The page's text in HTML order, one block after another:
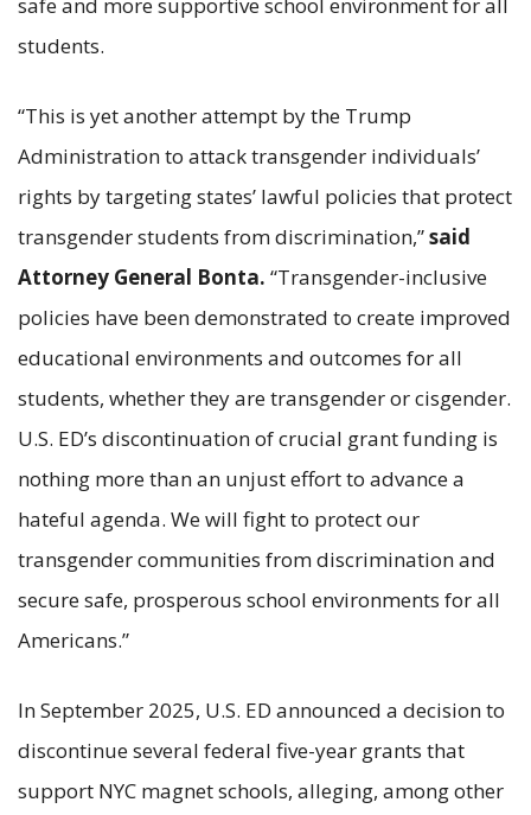
students.
“This is yet another attempt by the Trump
Administration to attack transgender individuals’
rights by targeting states’ lawful policies that protect
transgender students from discrimination,”said
Attorney General Bonta. “Transgender-inclusive
policies have been demonstrated to create improved
educational environments and outcomes for all
students, whether they are transgender or cisgender.
U.S. ED’s discontinuation of crucial grant funding is
nothing more than an unjust effort to advance a
hateful agenda. We will fight to protect our
transgender communities from discrimination and
secure safe, prosperous school environments for all
Americans.”
In September 2025, U.S. ED announced a decision to
discontinue several federal five-year grants that
support NYC magnet schools, alleging, among other